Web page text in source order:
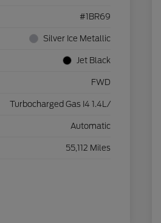
#1BR69
Silver Ice Metallic
Jet Black
FWD
Turbocharged Gas I4 1.4L/
Automatic
55,112 Miles